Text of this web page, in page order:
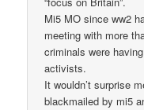
Mi5 MO since ww2
meeting with more
criminals were
activists.
It wouldn’t surprise
blackmailed by mi5